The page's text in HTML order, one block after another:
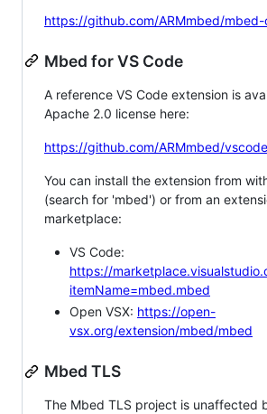
https://github.com/ARMmbed/mbed-
Mbed for VS Code
A reference VS Code extension is
Apache 2.0 license here:
https://github.com/ARMmbed/
You can install the extension from
(search for 'mbed') or from an
marketplace:
VS Code:
https://
itemName=mbed.mbed
Open VSX: https://open-
vsx.org/extension/mbed/mbed
Mbed TLS
The Mbed TLS project is unaffected